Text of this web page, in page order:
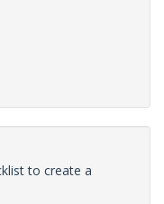
to create a